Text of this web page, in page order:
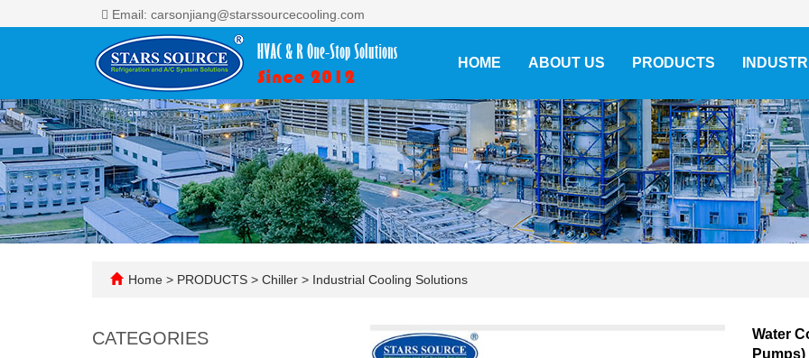
Email: carsonjiang@starssourcecooling.com
HOME ABOUT US PRODUCTS
Home > PRODUCTS > Chiller > Industrial Cooling Solutions
Water
Pumps)
CATEGORIES